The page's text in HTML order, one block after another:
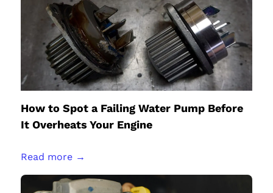
How to Spot a Failing Water Pump Before
It Overheats Your Engine
Read more →